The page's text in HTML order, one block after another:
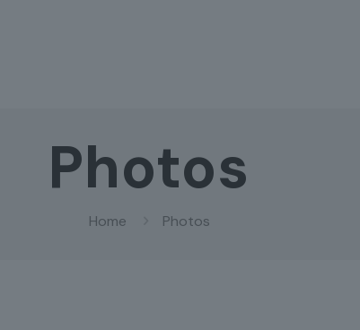
Photos
Home Photos